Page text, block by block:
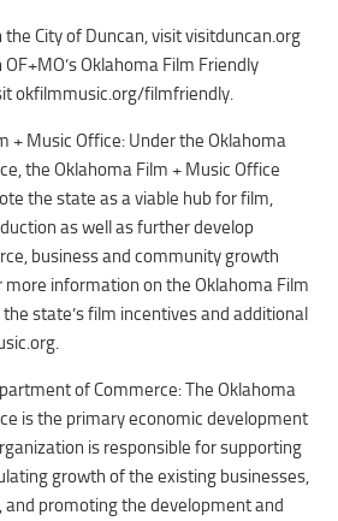
City of Duncan, visit visitduncan.org
Oklahoma Film Friendly
okfilmmusic.org/filmfriendly.
+ Music Office: Under the Oklahoma
the Oklahoma Film + Music Office
the state as a viable hub for film,
as well as further develop
business and community growth
information on the Oklahoma Film
state’s film incentives and additional
of Commerce: The Oklahoma
is the primary economic development
is responsible for supporting
growth of the existing businesses,
promoting the development and